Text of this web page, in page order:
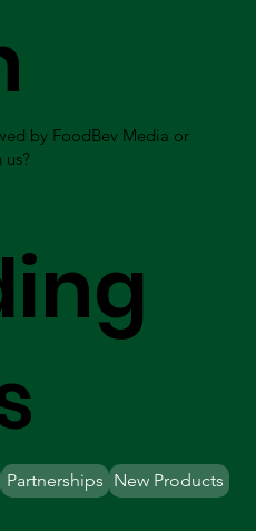
by FoodBev Media or
us?
Partnerships New Products